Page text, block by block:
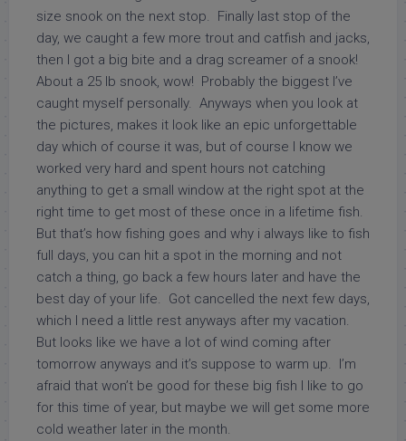
size snook on the next stop. Finally last stop of the
day, we caught a few more trout and catfish and jacks,
then I got a big bite and a drag screamer of a snook!
About a 25 lb snook, wow! Probably the biggest I’ve
caught myself personally. Anyways when you look at
the pictures, makes it look like an epic unforgettable
day which of course it was, but of course I know we
worked very hard and spent hours not catching
anything to get a small window at the right spot at the
right time to get most of these once in a lifetime fish.
But that’s how fishing goes and why i always like to fish
full days, you can hit a spot in the morning and not
catch a thing, go back a few hours later and have the
best day of your life. Got cancelled the next few days,
which I need a little rest anyways after my vacation.
But looks like we have a lot of wind coming after
tomorrow anyways and it’s suppose to warm up. I’m
afraid that won’t be good for these big fish I like to go
for this time of year, but maybe we will get some more
cold weather later in the month.